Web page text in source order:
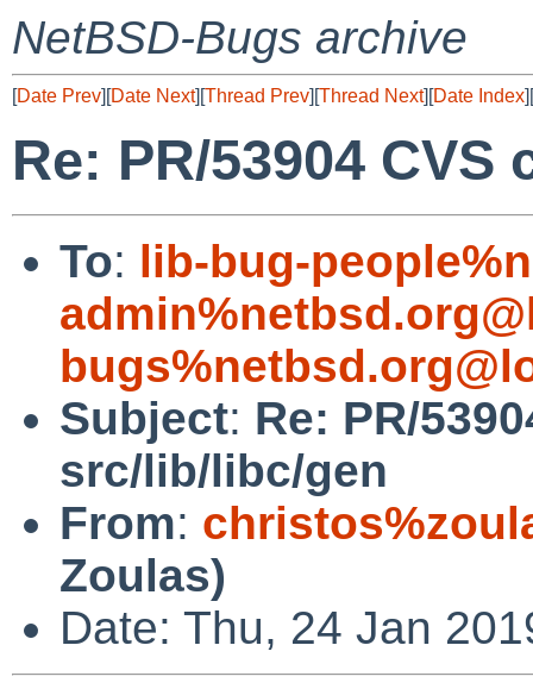
NetBSD-Bugs archive
[Date Prev][Date Next][Thread Prev][Thread Next][Date Index][
Re: PR/53904
To: lib-bug-
Subject: Re: PR/
src/lib/libc/gen
From:
Zoulas)
Date: Thu, 24 Jan